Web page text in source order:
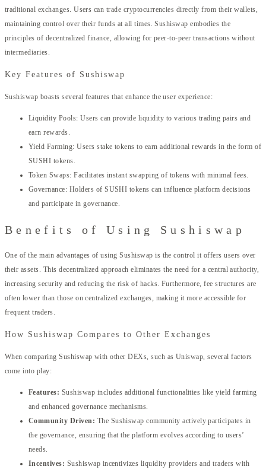
traditional exchanges. Users can trade cryptocurrencies directly from their wallets,
maintaining control over their funds at all times. Sushiswap embodies the
principles of decentralized finance, allowing for peer-to-peer transactions without
intermediaries.
Key Features of Sushiswap
Sushiswap boasts several features that enhance the user experience:
Liquidity Pools: Users can provide liquidity to various trading pairs and
earn rewards.
Yield Farming: Users stake tokens to earn additional rewards in the form of
SUSHI tokens.
Token Swaps: Facilitates instant swapping of tokens with minimal fees.
Governance: Holders of SUSHI tokens can influence platform decisions
and participate in governance.
Benefits of Using Sushiswap
One of the main advantages of using Sushiswap is the control it offers users over
their assets. This decentralized approach eliminates the need for a central authority,
increasing security and reducing the risk of hacks. Furthermore, fee structures are
often lower than those on centralized exchanges, making it more accessible for
frequent traders.
How Sushiswap Compares to Other Exchanges
When comparing Sushiswap with other DEXs, such as Uniswap, several factors
come into play:
Features: Sushiswap includes additional functionalities like yield farming
and enhanced governance mechanisms.
Community Driven: The Sushiswap community actively participates in
the governance, ensuring that the platform evolves according to users’
needs.
Incentives: Sushiswap incentivizes liquidity providers and traders with